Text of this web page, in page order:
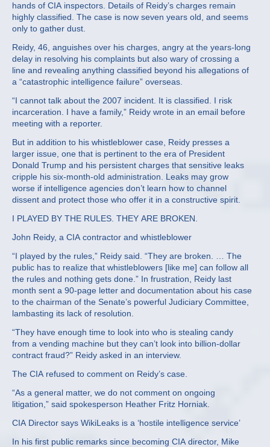
hands of CIA inspectors. Details of Reidy’s charges remain
highly classified. The case is now seven years old, and seems
only to gather dust.
Reidy, 46, anguishes over his charges, angry at the years-long
delay in resolving his complaints but also wary of crossing a
line and revealing anything classified beyond his allegations of
a “catastrophic intelligence failure” overseas.
“I cannot talk about the 2007 incident. It is classified. I risk
incarceration. I have a family,” Reidy wrote in an email before
meeting with a reporter.
But in addition to his whistleblower case, Reidy presses a
larger issue, one that is pertinent to the era of President
Donald Trump and his persistent charges that sensitive leaks
cripple his six-month-old administration. Leaks may grow
worse if intelligence agencies don’t learn how to channel
dissent and protect those who offer it in a constructive spirit.
I PLAYED BY THE RULES. THEY ARE BROKEN.
John Reidy, a CIA contractor and whistleblower
“I played by the rules,” Reidy said. “They are broken. … The
public has to realize that whistleblowers [like me] can follow all
the rules and nothing gets done.” In frustration, Reidy last
month sent a 90-page letter and documentation about his case
to the chairman of the Senate’s powerful Judiciary Committee,
lambasting its lack of resolution.
“They have enough time to look into who is stealing candy
from a vending machine but they can’t look into billion-dollar
contract fraud?” Reidy asked in an interview.
The CIA refused to comment on Reidy’s case.
“As a general matter, we do not comment on ongoing
litigation,” said spokesperson Heather Fritz Horniak.
CIA Director says WikiLeaks is a ‘hostile intelligence service’
In his first public remarks since becoming CIA director, Mike